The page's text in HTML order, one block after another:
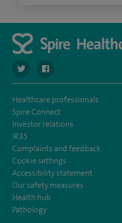
navigate to https://twitter.com/
Healthcare professionals
Spire Connect
Investor relations
IR35
Complaints and feedback
Cookie settings
Accessibility statement
Our safety measures
Health hub
Pathology